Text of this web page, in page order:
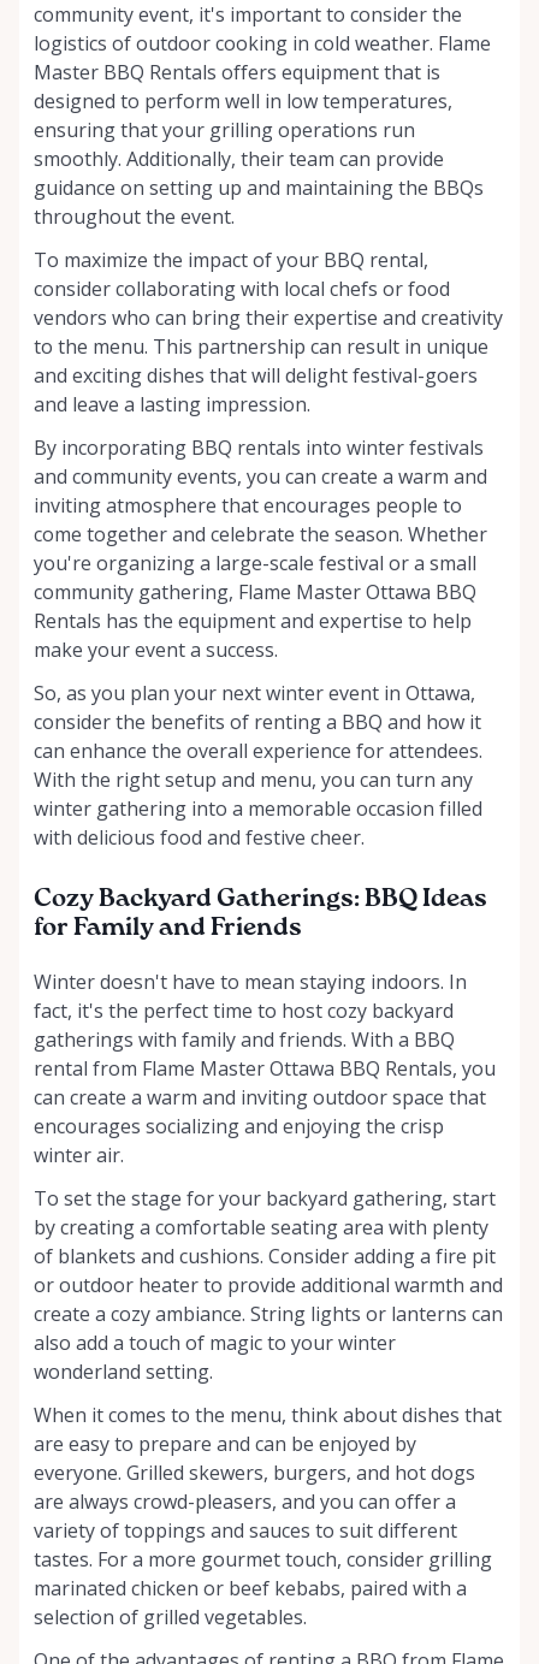
community event, it's important to consider the
logistics of outdoor cooking in cold weather. Flame
Master BBQ Rentals offers equipment that is
designed to perform well in low temperatures,
ensuring that your grilling operations run
smoothly. Additionally, their team can provide
guidance on setting up and maintaining the BBQs
throughout the event.
To maximize the impact of your BBQ rental,
consider collaborating with local chefs or food
vendors who can bring their expertise and creativity
to the menu. This partnership can result in unique
and exciting dishes that will delight festival-goers
and leave a lasting impression.
By incorporating BBQ rentals into winter festivals
and community events, you can create a warm and
inviting atmosphere that encourages people to
come together and celebrate the season. Whether
you're organizing a large-scale festival or a small
community gathering, Flame Master Ottawa BBQ
Rentals has the equipment and expertise to help
make your event a success.
So, as you plan your next winter event in Ottawa,
consider the benefits of renting a BBQ and how it
can enhance the overall experience for attendees.
With the right setup and menu, you can turn any
winter gathering into a memorable occasion filled
with delicious food and festive cheer.
Cozy Backyard Gatherings: BBQ Ideas
for Family and Friends
Winter doesn't have to mean staying indoors. In
fact, it's the perfect time to host cozy backyard
gatherings with family and friends. With a BBQ
rental from Flame Master Ottawa BBQ Rentals, you
can create a warm and inviting outdoor space that
encourages socializing and enjoying the crisp
winter air.
To set the stage for your backyard gathering, start
by creating a comfortable seating area with plenty
of blankets and cushions. Consider adding a fire pit
or outdoor heater to provide additional warmth and
create a cozy ambiance. String lights or lanterns can
also add a touch of magic to your winter
wonderland setting.
When it comes to the menu, think about dishes that
are easy to prepare and can be enjoyed by
everyone. Grilled skewers, burgers, and hot dogs
are always crowd-pleasers, and you can offer a
variety of toppings and sauces to suit different
tastes. For a more gourmet touch, consider grilling
marinated chicken or beef kebabs, paired with a
selection of grilled vegetables.